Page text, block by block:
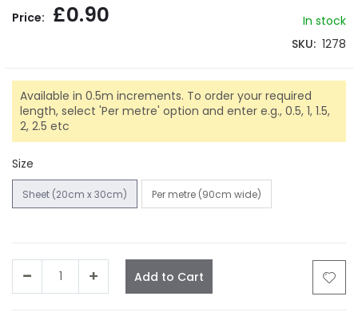
£0.90
In stock
SKU 1278
Available in 0.5m increments. To order your required
length, select 'Per metre' option and enter e.g., 0.5, 1, 1.5,
2, 2.5 etc
Size
Sheet (20cm x 30cm) Per metre (90cm wide)
Add to Cart